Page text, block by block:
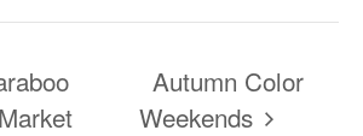
Autumn Color
Weekends